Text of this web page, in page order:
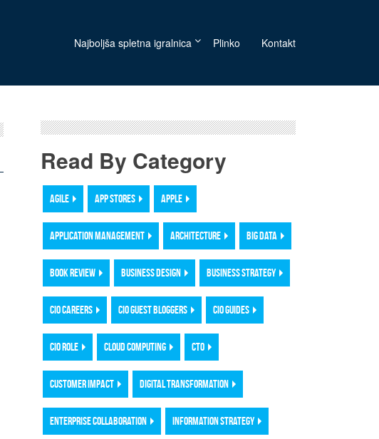
Najboljša spletna igralnica Plinko Kontakt
Read By Category
AGILE APP STORES APPLE
APPLICATION MANAGEMENT ARCHITECTURE BIG DATA
BOOK REVIEW BUSINESS DESIGN BUSINESS STRATEGY
CIO CAREERS CIO GUEST BLOGGERS CIO GUIDES
CIO ROLE CLOUD COMPUTING CTO
CUSTOMER IMPACT DIGITAL TRANSFORMATION
ENTERPRISE COLLABORATION INFORMATION STRATEGY